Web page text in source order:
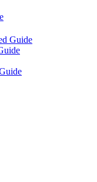
Guide